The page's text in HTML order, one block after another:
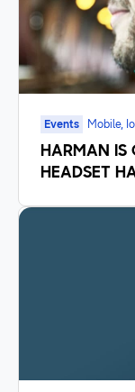
Events Mobile, IoT
HARMAN IS
HEADSET